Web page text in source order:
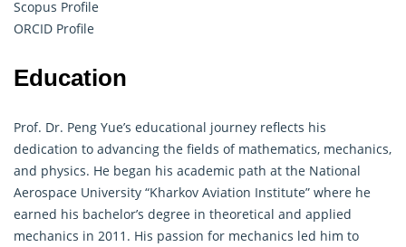
Scopus Profile
ORCID Profile
Education
Prof. Dr. Peng Yue’s educational journey reflects his
dedication to advancing the fields of mathematics, mechanics,
and physics. He began his academic path at the National
Aerospace University “Kharkov Aviation Institute” where he
earned his bachelor’s degree in theoretical and applied
mechanics in 2011. His passion for mechanics led him to